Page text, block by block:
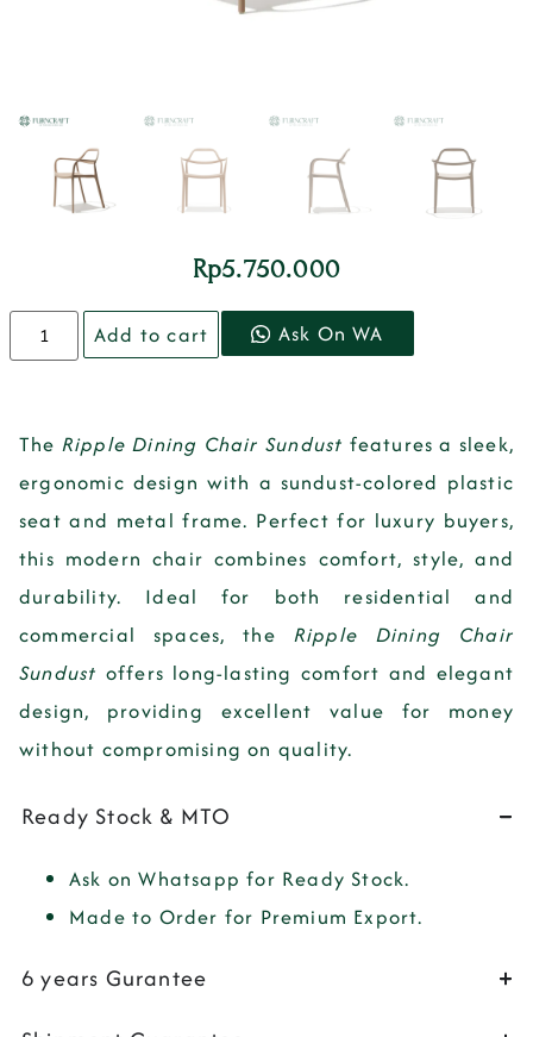
Rp5.750.000
Add to cart Ask On WA
The Ripple Dining Chair Sundust features a sleek,
ergonomic design with a sundust-colored plastic
seat and metal frame. Perfect for luxury buyers,
this modern chair combines comfort, style, and
durability. Ideal for both residential and
commercial spaces, the Ripple Dining Chair
Sundust offers long-lasting comfort and elegant
design, providing excellent value for money
without compromising on quality.
Ready Stock & MTO
Ask on Whatsapp for Ready Stock.
Made to Order for Premium Export.
6 years Gurantee